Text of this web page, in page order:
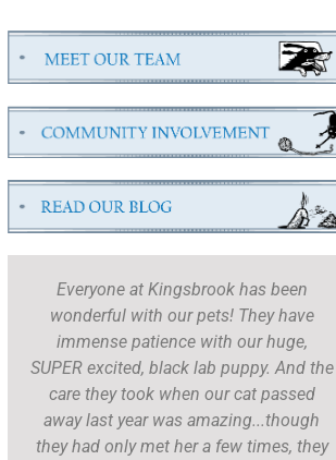
Everyone at Kingsbrook has been
wonderful with our pets! They have
immense patience with our huge,
SUPER excited, black lab puppy. And the
care they took when our cat passed
away last year was amazing...though
they had only met her a few times, they